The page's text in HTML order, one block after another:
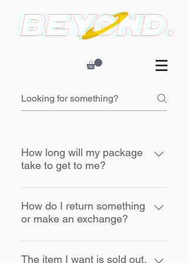
How long will my package
take to get to me?
Orders are processed Monday thru
Friday, excluding major holidays,
and are usually shipped within 2
How do I return something
or make an exchange?
Please read and follow our
Returns Policy.
The item I want is sold out.